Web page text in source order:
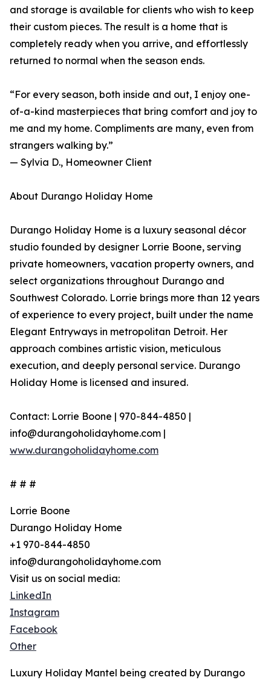
and storage is available for clients who wish to keep
their custom pieces. The result is a home that is
completely ready when you arrive, and effortlessly
returned to normal when the season ends.
“For every season, both inside and out, I enjoy one-
of-a-kind masterpieces that bring comfort and joy to
me and my home. Compliments are many, even from
strangers walking by.”
— Sylvia D., Homeowner Client
About Durango Holiday Home
Durango Holiday Home is a luxury seasonal décor
studio founded by designer Lorrie Boone, serving
private homeowners, vacation property owners, and
select organizations throughout Durango and
Southwest Colorado. Lorrie brings more than 12 years
of experience to every project, built under the name
Elegant Entryways in metropolitan Detroit. Her
approach combines artistic vision, meticulous
execution, and deeply personal service. Durango
Holiday Home is licensed and insured.
Contact: Lorrie Boone | 970-844-4850 |
info@durangoholidayhome.com |
www.durangoholidayhome.com
# # #
Lorrie Boone
Durango Holiday Home
+1 970-844-4850
info@durangoholidayhome.com
Visit us on social media:
LinkedIn
Instagram
Facebook
Other
Luxury Holiday Mantel being created by Durango